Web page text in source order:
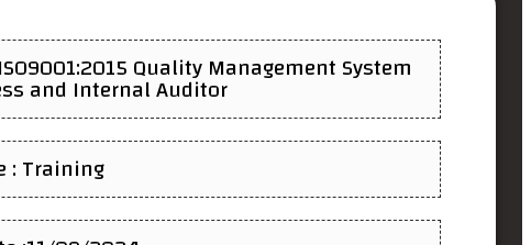
Quality Management System
and Internal Auditor
: Training